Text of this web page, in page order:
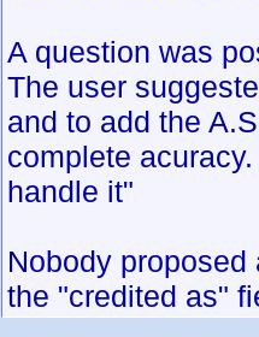
A question was
The user
and to add the
complete
handle it"
Nobody
the "credited as"